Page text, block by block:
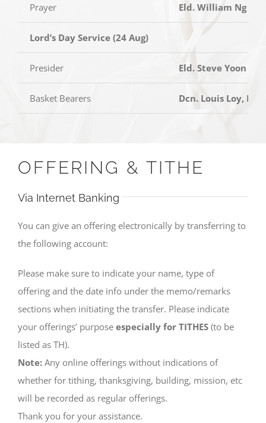
Prayer Eld. William Ng
Lord’s Day Service (24 Aug)
Presider Eld. Steve Yoon
Basket Bearers Dcn. Louis Loy,
OFFERING & TITHE
Via Internet Banking
You can give an offering electronically by transferring to
the following account:
Please make sure to indicate your name, type of
offering and the date info under the memo/remarks
sections when initiating the transfer. Please indicate
your offerings’ purpose especially for TITHES (to be
listed as TH).
Note: Any online offerings without indications of
whether for tithing, thanksgiving, building, mission, etc
will be recorded as regular offerings.
Thank you for your assistance.